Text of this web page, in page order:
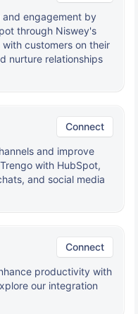
and engagement by
through Niswey's
customers on their
nurture relationships
Connect
and improve
with HubSpot,
and social media
Connect
productivity with
our integration